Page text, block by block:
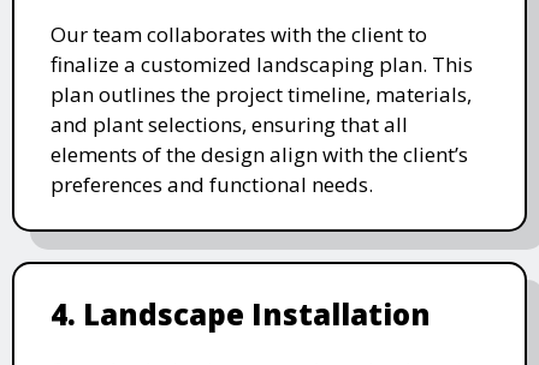
Our team collaborates with the client to
finalize a customized landscaping plan. This
plan outlines the project timeline, materials,
and plant selections, ensuring that all
elements of the design align with the client’s
preferences and functional needs.
4. Landscape Installation